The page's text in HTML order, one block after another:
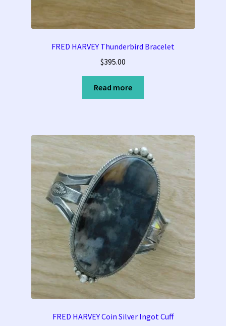
FRED HARVEY Thunderbird Bracelet
$395.00
Read more
FRED HARVEY Coin Silver Ingot Cuff